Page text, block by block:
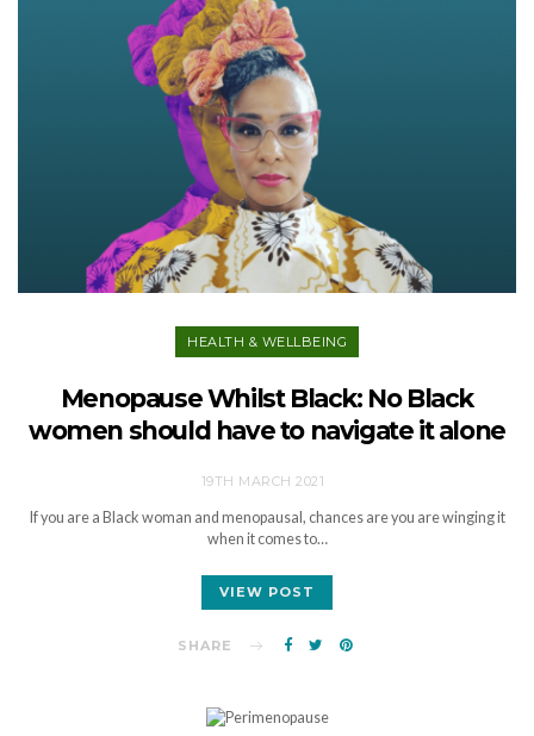
HEALTH & WELLBEING
Menopause Whilst Black: No Black
women should have to navigate it alone
19TH MARCH 2021
If you are a Black woman and menopausal, chances are you are winging it
when it comes to…
VIEW POST
SHARE